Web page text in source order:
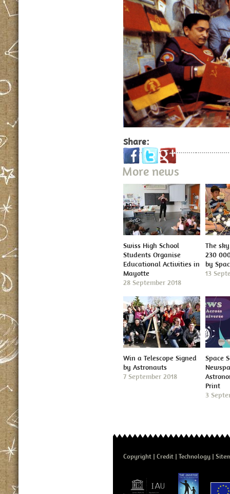
Share:
More news
Swiss High School
Students Organise
Educational Activities in
Mayotte
28 September 2018
The
230
by
13
Win a Telescope Signed
by Astronauts
7 September 2018
Space
Print
3
Copyright Credit Technology